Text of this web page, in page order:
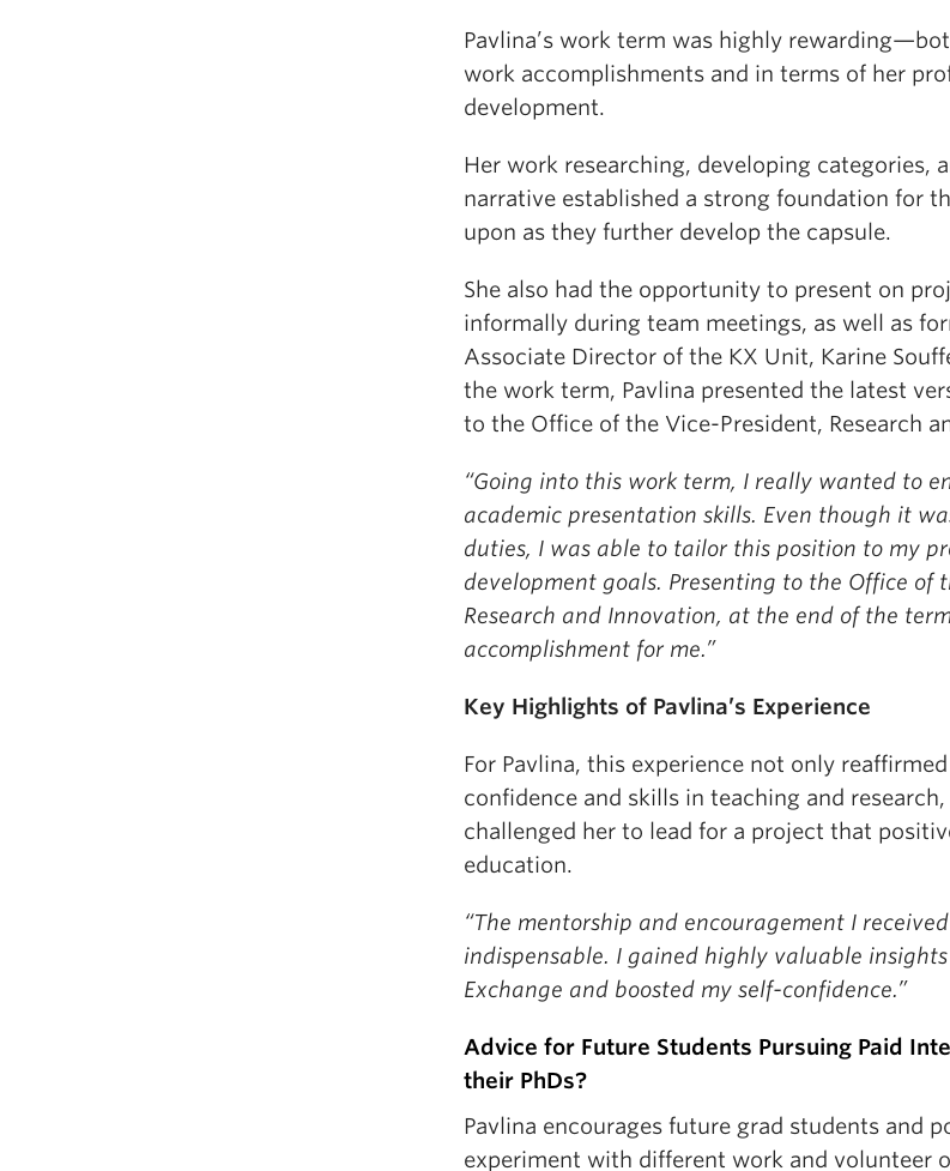
Pavlina’s work term was highly
work accomplishments and in terms of her
development.
Her work researching, developing categories,
narrative established a strong foundation for
upon as they further develop the capsule.
She also had the opportunity to present on
informally during team meetings, as well as
Associate Director of the KX Unit, Karine
the work term, Pavlina presented the latest
to the Office of the Vice-President, Research
“Going into this work term, I really wanted to
academic presentation skills. Even though it
duties, I was able to tailor this position to my
development goals. Presenting to the Office of
Research and Innovation, at the end of the
accomplishment for me.”
Key Highlights of Pavlina’s Experience
For Pavlina, this experience not only
confidence and skills in teaching and
challenged her to lead for a project that
education.
“The mentorship and encouragement I
indispensable. I gained highly valuable
Exchange and boosted my self-confidence.”
Advice for Future Students Pursuing Paid
their PhDs?
Pavlina encourages future grad students and
experiment with different work and volunteer